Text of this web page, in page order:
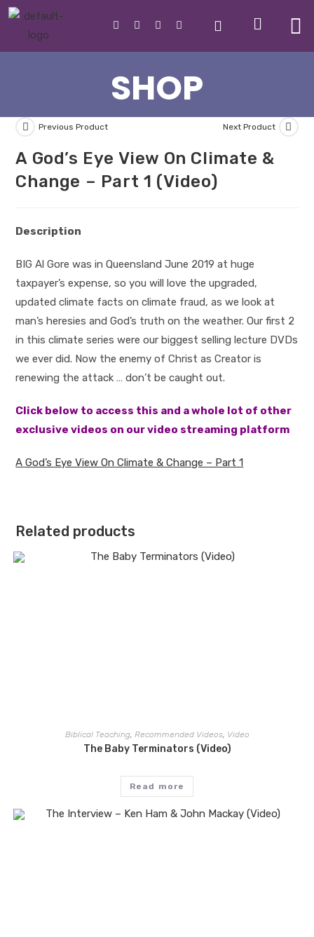
SHOP
Previous Product Next Product
A God’s Eye View On Climate &
Change – Part 1 (Video)
Description
BIG Al Gore was in Queensland June 2019 at huge
taxpayer’s expense, so you will love the upgraded,
updated climate facts on climate fraud, as we look at
man’s heresies and God’s truth on the weather. Our first 2
in this climate series were our biggest selling lecture DVDs
we ever did. Now the enemy of Christ as Creator is
renewing the attack … don’t be caught out.
Click below to access this and a whole lot of other
exclusive videos on our video streaming platform
A God’s Eye View On Climate & Change – Part 1
Related products
Biblical Teaching, Recommended Videos, Video
The Baby Terminators (Video)
Read more